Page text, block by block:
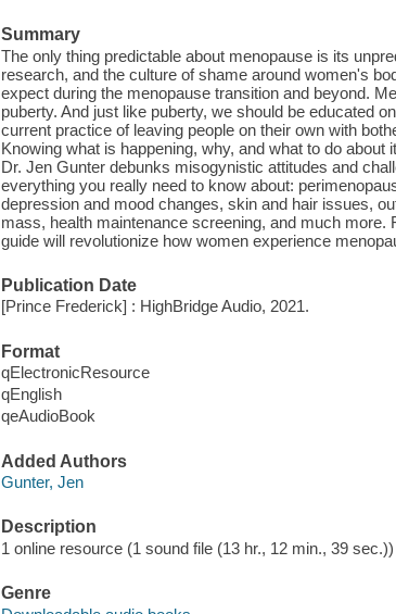
Summary
The only thing predictable about menopause is its
research, and the culture of shame around women's
expect during the menopause transition and beyond.
puberty. And just like puberty, we should be educated
current practice of leaving people on their own with
Knowing what is happening, why, and what to do
Dr. Jen Gunter debunks misogynistic attitudes and
everything you really need to know about:
depression and mood changes, skin and hair issues,
mass, health maintenance screening, and much
guide will revolutionize how women experience
Publication Date
[Prince Frederick] : HighBridge Audio, 2021.
Format
qElectronicResource
qEnglish
qeAudioBook
Added Authors
Gunter, Jen
Description
1 online resource (1 sound file (13 hr., 12 min., 39
Genre